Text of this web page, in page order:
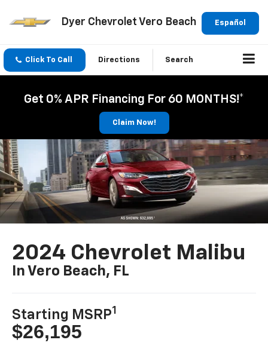
Español
Dyer Chevrolet Vero Beach
Click To Call Directions Search
Get 0% APR Financing For 60 MONTHS!*
Claim Now!
2024 Chevrolet Malibu
In Vero Beach, FL
Starting MSRP1
$26,195